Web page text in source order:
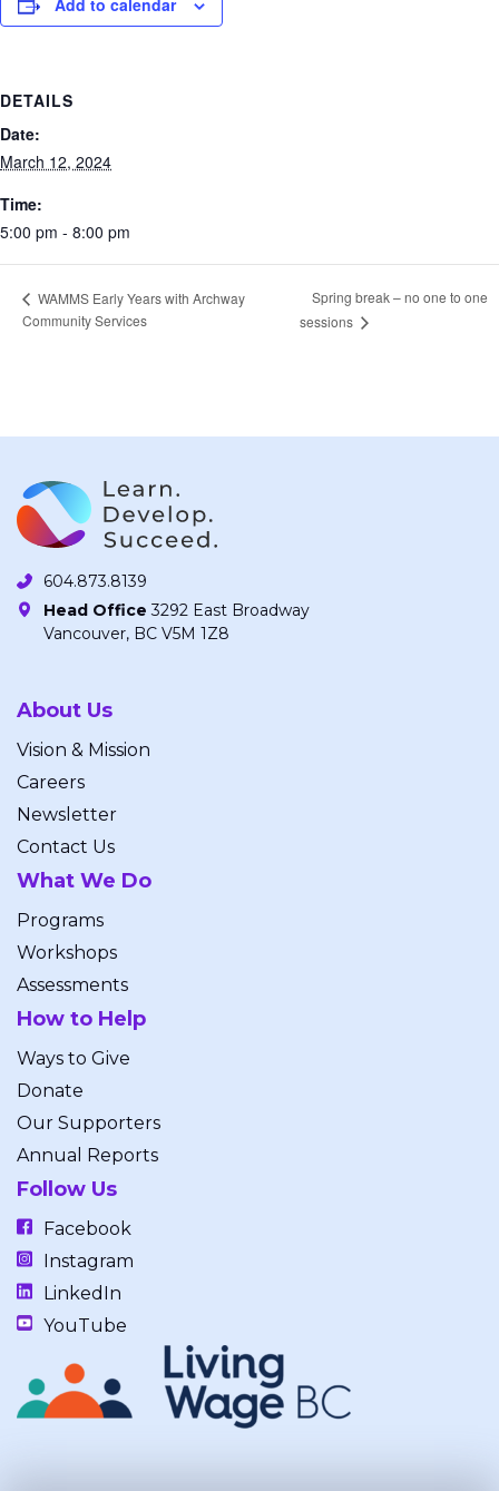
Add to calendar
DETAILS
Date:
March 12, 2024
Time:
5:00 pm - 8:00 pm
WAMMS Early Years with Archway
Community Services
Spring break – no one to one
sessions
604.873.8139
Head Office 3292 East Broadway
Vancouver, BC V5M 1Z8
About Us
Vision & Mission
Careers
Newsletter
Contact Us
What We Do
Programs
Workshops
Assessments
How to Help
Ways to Give
Donate
Our Supporters
Annual Reports
Follow Us
Facebook
Instagram
LinkedIn
YouTube